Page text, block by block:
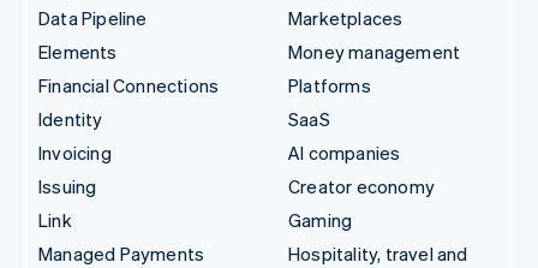
Data Pipeline
Elements
Financial Connections
Identity
Invoicing
Issuing
Link
Managed Payments
Marketplaces
Money management
Platforms
SaaS
AI companies
Creator economy
Gaming
Hospitality, travel and